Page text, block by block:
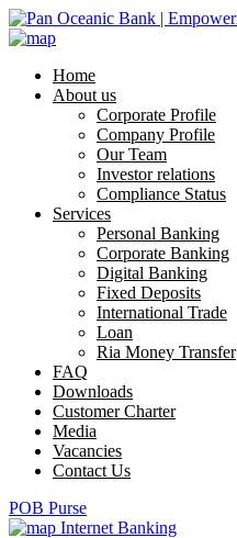
Home
About us
Corporate Profile
Company Profile
Our Team
Investor relations
Compliance Status
Services
Personal Banking
Corporate Banking
Digital Banking
Fixed Deposits
International Trade
Loan
Ria Money Transfer
FAQ
Downloads
Customer Charter
Media
Vacancies
Contact Us
POB Purse
Internet Banking